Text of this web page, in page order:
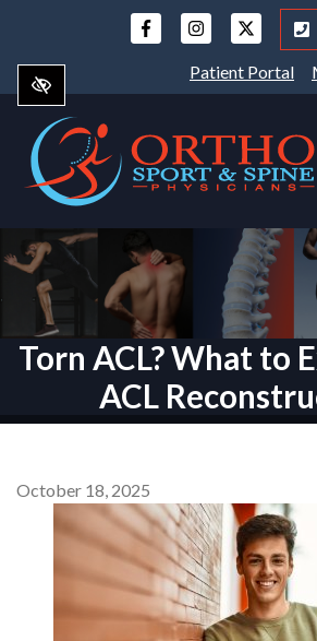
main
content
Patient Portal
Torn ACL? What to
ACL
October 18, 2025